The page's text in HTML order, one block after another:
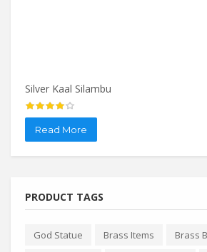
Silver Kaal Silambu
Read More
PRODUCT TAGS
God Statue Brass Items
Brass